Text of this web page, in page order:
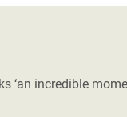
‘an incredible